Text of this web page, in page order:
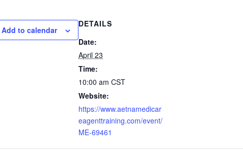
Add to calendar
DETAILS
Date:
April 23
Time:
10:00 am CST
Website:
https://www.aetnamedicar
eagenttraining.com/event/
ME-69461